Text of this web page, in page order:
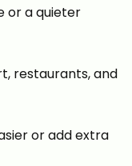
or a quieter
restaurants, and
or add extra